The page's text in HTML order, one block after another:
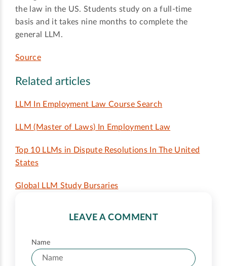
the law in the US. Students study on a full-time
basis and it takes nine months to complete the
general LLM.
Source
Related articles
LLM In Employment Law Course Search
LLM (Master of Laws) In Employment Law
Top 10 LLMs in Dispute Resolutions In The United
States
Global LLM Study Bursaries
LEAVE A COMMENT
Name